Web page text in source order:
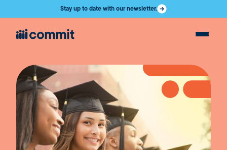
Stay up to date with our newsletter.